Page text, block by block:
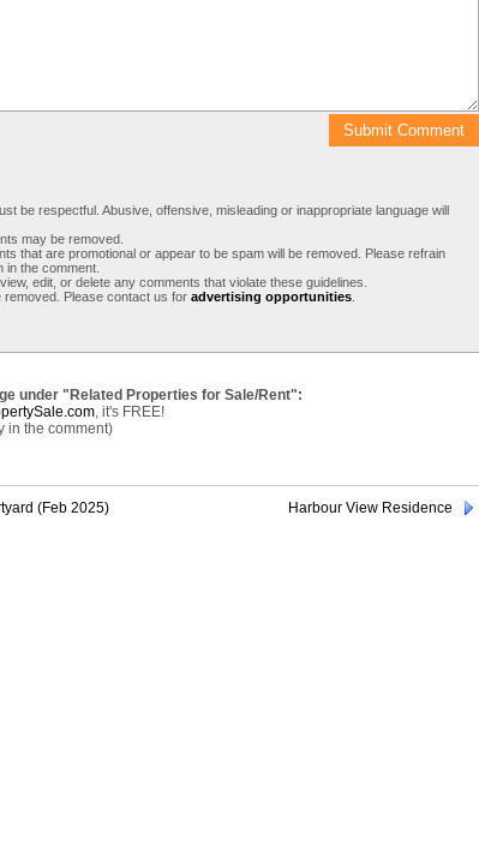
be respectful. Abusive, offensive, misleading or inappropriate language will
may be removed.
that are promotional or appear to be spam will be removed. Please refrain
the comment.
edit, or delete any comments that violate these guidelines.
removed. Please contact us for advertising opportunities
under "Related Properties for Sale/Rent":
, it's FREE!
in the comment)
(Feb 2025) Harbour View Residence